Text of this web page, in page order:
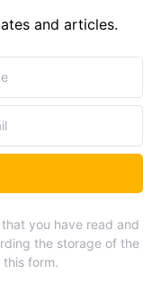
and articles.
you have read and
the storage of the
form.